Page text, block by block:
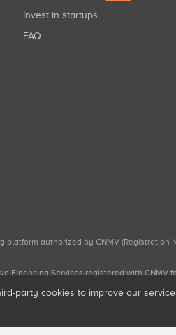
Invest in startups
FAQ
platform authorized by CNMV (Registration
Financing Services registered with CNMV
party cookies to improve our